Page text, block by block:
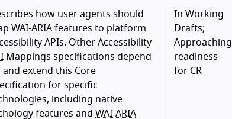
how user agents should
WAI-ARIA features to platform
APIs. Other Accessibility
Mappings specifications depend
and extend this Core
for specific
including native
features and WAI-ARIA
In Working
Drafts;
Approaching
readiness
for CR